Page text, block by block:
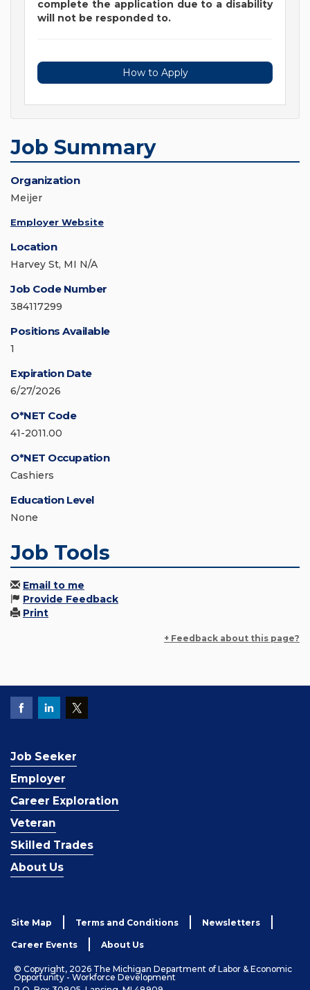
complete the application due to a disability
will not be responded to.
How to Apply
Job Summary
Organization
Meijer
Employer Website
Location
Harvey St, MI N/A
Job Code Number
384117299
Positions Available
1
Expiration Date
6/27/2026
O*NET Code
41-2011.00
O*NET Occupation
Cashiers
Education Level
None
Job Tools
Email to me
Provide Feedback
Print
+ Feedback about this page?
Job Seeker
Employer
Career Exploration
Veteran
Skilled Trades
About Us
Site Map Terms and Conditions Newsletters
Career Events About Us
© Copyright, 2026 The Michigan Department of Labor & Economic
Opportunity - Workforce Development